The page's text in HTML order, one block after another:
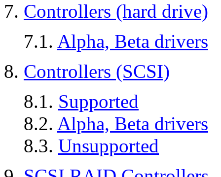
7. Controllers (hard drive)
7.1. Alpha, Beta drivers
8. Controllers (SCSI)
8.1. Supported
8.2. Alpha, Beta drivers
8.3. Unsupported